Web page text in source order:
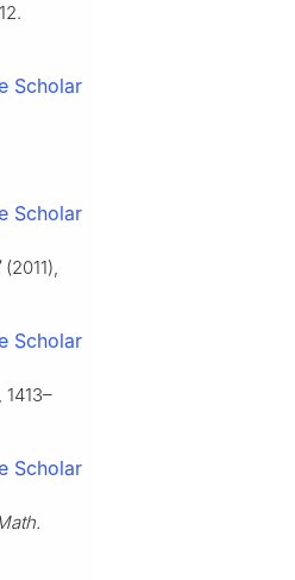
Scholar
Scholar
(2011),
Scholar
1413–
Scholar